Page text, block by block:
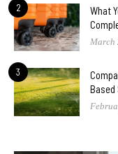
2
What
March
3
Based